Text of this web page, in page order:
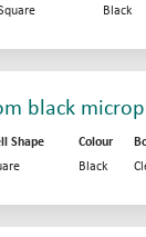
Black
black
Shape Colour
Black